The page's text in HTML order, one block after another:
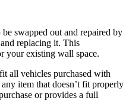
swapped out and repaired by
replacing it. This
your existing wall space.
all vehicles purchased with
item that doesn’t fit properly
or provides a full